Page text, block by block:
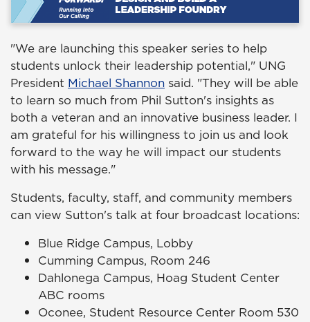
"We are launching this speaker series to help
students unlock their leadership potential," UNG
President Michael Shannon said. "They will be able
to learn so much from Phil Sutton's insights as
both a veteran and an innovative business leader. I
am grateful for his willingness to join us and look
forward to the way he will impact our students
with his message."
Students, faculty, staff, and community members
can view Sutton's talk at four broadcast locations:
Blue Ridge Campus, Lobby
Cumming Campus, Room 246
Dahlonega Campus, Hoag Student Center
ABC rooms
Oconee, Student Resource Center Room 530